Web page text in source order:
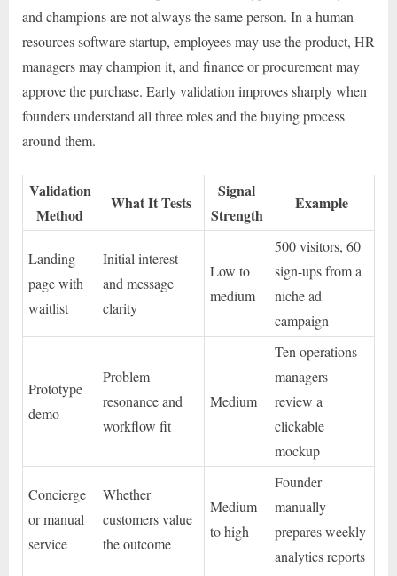
and champions are not always the same person. In a human
resources software startup, employees may use the product, HR
managers may champion it, and finance or procurement may
approve the purchase. Early validation improves sharply when
founders understand all three roles and the buying process
around them.
Validation
Method
What It Tests
Signal
Strength
Example
Landing
page with
waitlist
Initial interest
and message
clarity
Low to
medium
500 visitors, 60
sign-ups from a
niche ad
campaign
Prototype
demo
Problem
resonance and
workflow fit
Medium
Ten operations
managers
review a
clickable
mockup
Concierge
or manual
service
Whether
customers value
the outcome
Medium
to high
Founder
manually
prepares weekly
analytics reports